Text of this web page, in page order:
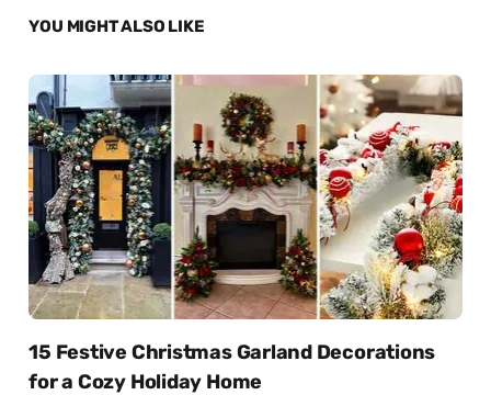
YOU MIGHT ALSO LIKE
15 Festive Christmas Garland Decorations
for a Cozy Holiday Home